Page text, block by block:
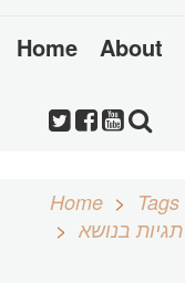
Home About
Home
Tags